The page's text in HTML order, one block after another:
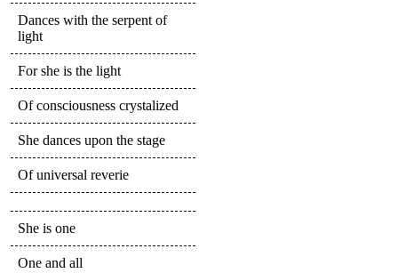
Dances with the serpent of
light
For she is the light
Of consciousness crystalized
She dances upon the stage
Of universal reverie
She is one
One and all